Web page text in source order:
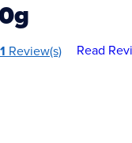
Review(s) Read